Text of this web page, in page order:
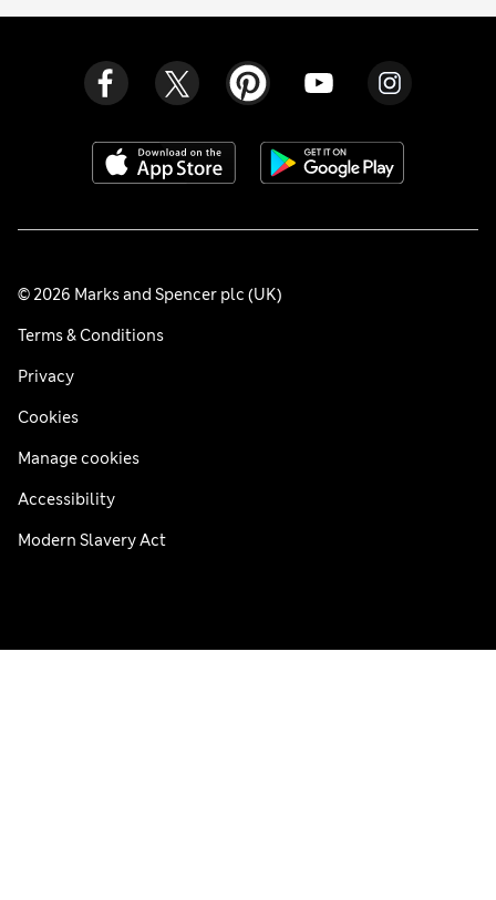
© 2026 Marks and Spencer plc (UK)
Terms & Conditions
Privacy
Cookies
Manage cookies
Accessibility
Modern Slavery Act